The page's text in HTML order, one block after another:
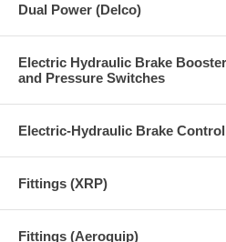
Dual Power (Delco)
Electric Hydraulic Brake
and Pressure Switches
Electric-Hydraulic Brake
Fittings (XRP)
Fittings (Aeroquip)